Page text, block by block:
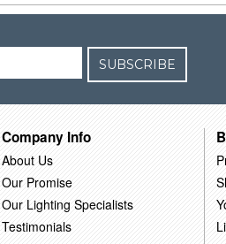
SUBSCRIBE
Company Info
About Us
Our Promise
Our Lighting Specialists
Testimonials